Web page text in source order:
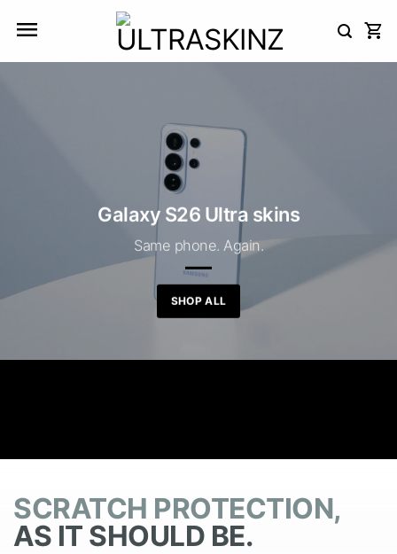
Galaxy S26 Ultra skins
Same phone. Again.
SHOP ALL
SCRATCH PROTECTION,
AS IT SHOULD BE.